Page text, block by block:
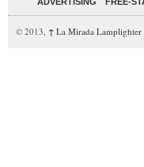
© 2013, ↑ La Mirada Lamplighter